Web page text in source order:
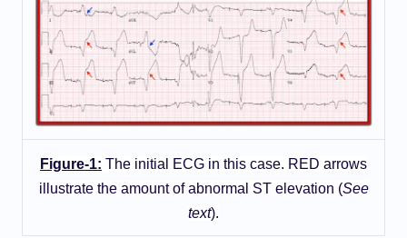
Figure-1: The initial ECG in this case. RED arrows
illustrate the amount of abnormal ST elevation (See
text).